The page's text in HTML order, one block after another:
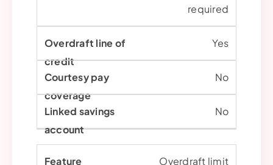
required
Yes
No
No
Overdraft limit